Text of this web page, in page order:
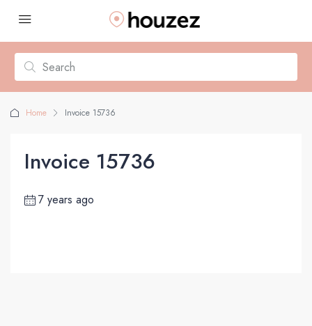
Home Invoice 15736
Invoice 15736
7 years ago